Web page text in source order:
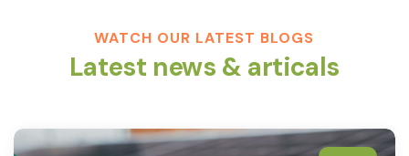
WATCH OUR LATEST BLOGS
Latest news & articals